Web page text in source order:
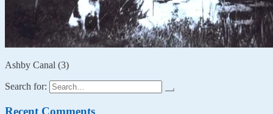
Ashby Canal (3)
Search for:
Recent Comments